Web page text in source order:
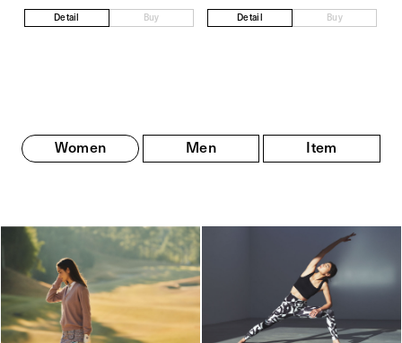
Detail Buy Detail Buy
Women Men Item